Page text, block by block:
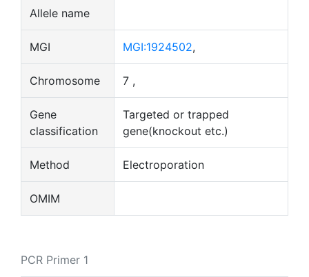
Allele name
MGI MGI:1924502,
Chromosome 7 ,
Gene
classification
Targeted or trapped
gene(knockout etc.)
Method Electroporation
OMIM
PCR Primer 1